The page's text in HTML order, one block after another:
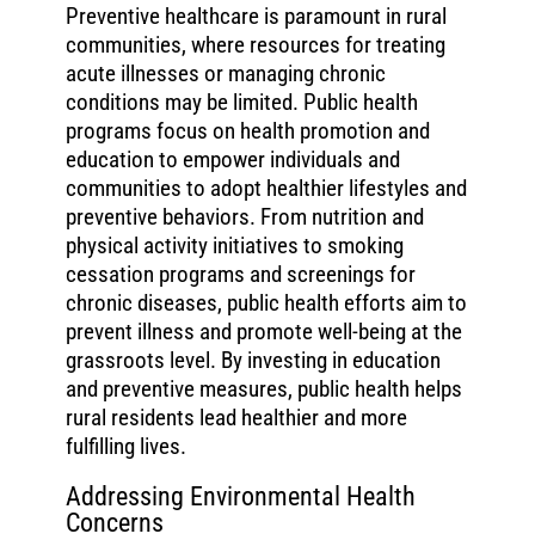
Preventive healthcare is paramount in rural
communities, where resources for treating
acute illnesses or managing chronic
conditions may be limited. Public health
programs focus on health promotion and
education to empower individuals and
communities to adopt healthier lifestyles and
preventive behaviors. From nutrition and
physical activity initiatives to smoking
cessation programs and screenings for
chronic diseases, public health efforts aim to
prevent illness and promote well-being at the
grassroots level. By investing in education
and preventive measures, public health helps
rural residents lead healthier and more
fulfilling lives.
Addressing Environmental Health
Concerns